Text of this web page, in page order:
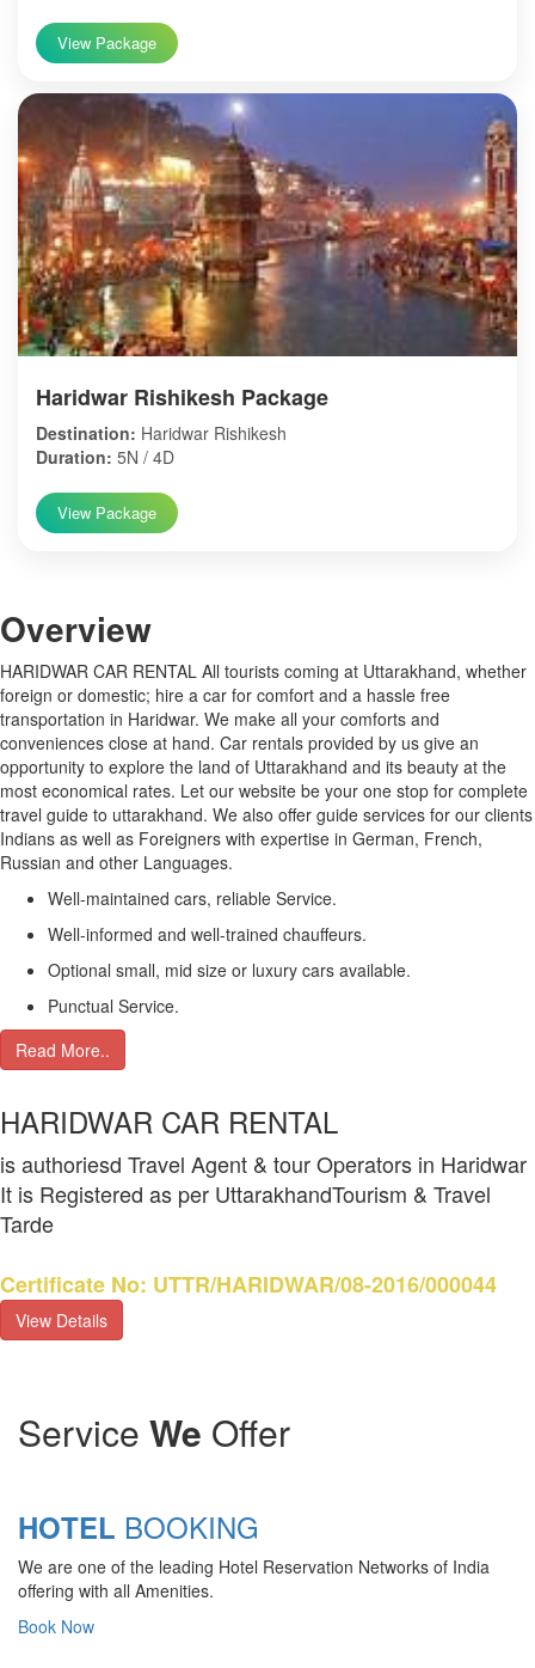
View Package
Haridwar Rishikesh Package
Destination: Haridwar Rishikesh
Duration: 5N / 4D
View Package
Overview
HARIDWAR CAR RENTAL All tourists coming at Uttarakhand, whether
foreign or domestic; hire a car for comfort and a hassle free
transportation in Haridwar. We make all your comforts and
conveniences close at hand. Car rentals provided by us give an
opportunity to explore the land of Uttarakhand and its beauty at the
most economical rates. Let our website be your one stop for complete
travel guide to uttarakhand. We also offer guide services for our clients
Indians as well as Foreigners with expertise in German, French,
Russian and other Languages.
Well-maintained cars, reliable Service.
Well-informed and well-trained chauffeurs.
Optional small, mid size or luxury cars available.
Punctual Service.
Read More..
HARIDWAR CAR RENTAL
is authoriesd Travel Agent & tour Operators in Haridwar
It is Registered as per UttarakhandTourism & Travel
Tarde
Certificate No: UTTR/HARIDWAR/08-2016/000044
View Details
Service We Offer
HOTEL BOOKING
We are one of the leading Hotel Reservation Networks of India
offering with all Amenities.
Book Now